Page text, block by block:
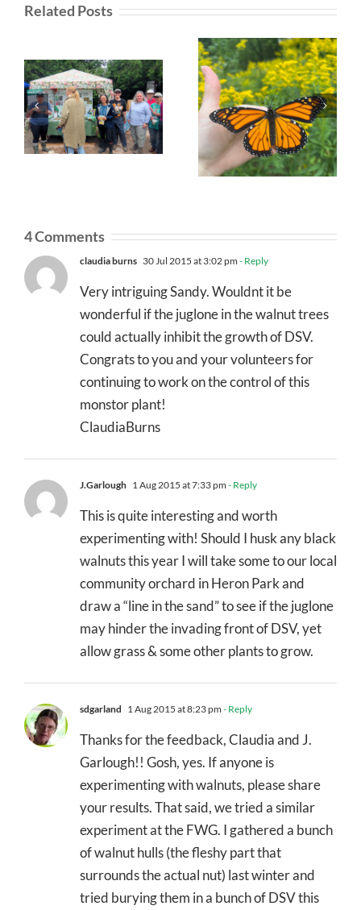
Related Posts
4 Comments
claudia burns 30 Jul 2015 at 3:02 pm - Reply
Very intriguing Sandy. Wouldnt it be
wonderful if the juglone in the walnut trees
could actually inhibit the growth of DSV.
Congrats to you and your volunteers for
continuing to work on the control of this
monstor plant!
ClaudiaBurns
J.Garlough 1 Aug 2015 at 7:33 pm - Reply
This is quite interesting and worth
experimenting with! Should I husk any black
walnuts this year I will take some to our local
community orchard in Heron Park and
draw a “line in the sand” to see if the juglone
may hinder the invading front of DSV, yet
allow grass & some other plants to grow.
sdgarland 1 Aug 2015 at 8:23 pm - Reply
Thanks for the feedback, Claudia and J.
Garlough!! Gosh, yes. If anyone is
experimenting with walnuts, please share
your results. That said, we tried a similar
experiment at the FWG. I gathered a bunch
of walnut hulls (the fleshy part that
surrounds the actual nut) last winter and
tried burying them in a bunch of DSV this